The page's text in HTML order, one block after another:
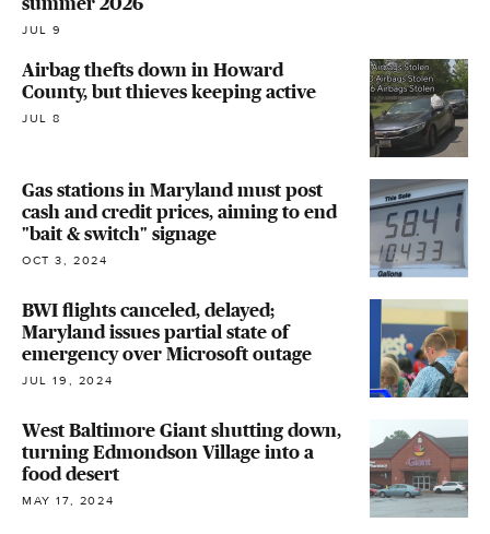
JUL 9
Airbag thefts down in Howard
County, but thieves keeping active
JUL 8
Gas stations in Maryland must post
cash and credit prices, aiming to end
"bait & switch" signage
OCT 3, 2024
BWI flights canceled, delayed;
Maryland issues partial state of
emergency over Microsoft outage
JUL 19, 2024
West Baltimore Giant shutting down,
turning Edmondson Village into a
food desert
MAY 17, 2024